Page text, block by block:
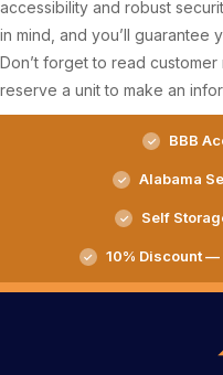
accessibility and robust
in mind, and you’ll
Don’t forget to read
reserve a unit to make an
BBB
Alabama
Self
10% Discount